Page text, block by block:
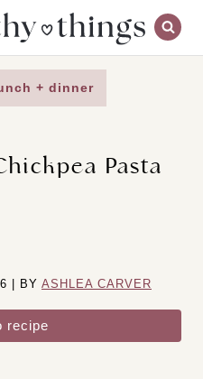
+ dinner
Pasta
| BY ASHLEA CARVER
recipe